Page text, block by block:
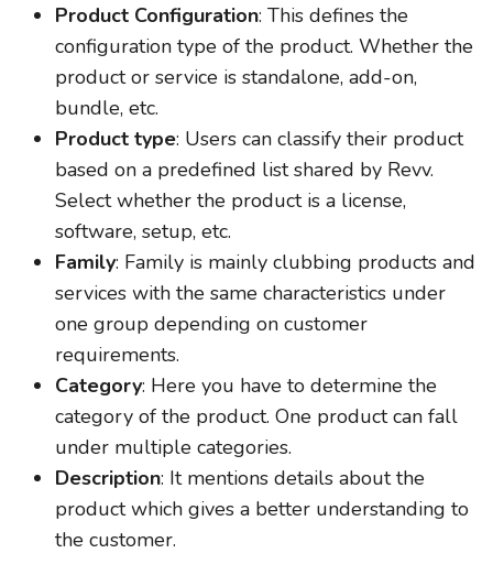
Product Configuration: This defines the
configuration type of the product. Whether the
product or service is standalone, add-on,
bundle, etc.
Product type: Users can classify their product
based on a predefined list shared by Revv.
Select whether the product is a license,
software, setup, etc.
Family: Family is mainly clubbing products and
services with the same characteristics under
one group depending on customer
requirements.
Category: Here you have to determine the
category of the product. One product can fall
under multiple categories.
Description: It mentions details about the
product which gives a better understanding to
the customer.